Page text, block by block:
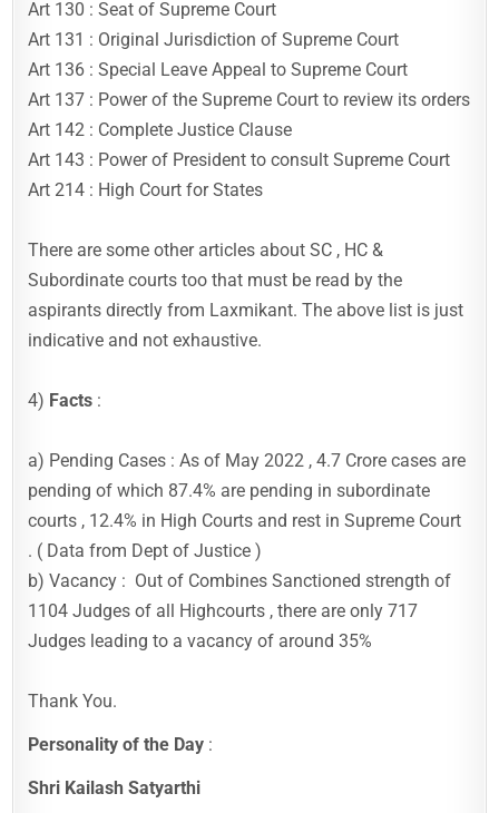
Art 130 : Seat of Supreme Court
Art 131 : Original Jurisdiction of Supreme Court
Art 136 : Special Leave Appeal to Supreme Court
Art 137 : Power of the Supreme Court to review its orders
Art 142 : Complete Justice Clause
Art 143 : Power of President to consult Supreme Court
Art 214 : High Court for States
There are some other articles about SC , HC &
Subordinate courts too that must be read by the
aspirants directly from Laxmikant. The above list is just
indicative and not exhaustive.
4) Facts :
a) Pending Cases : As of May 2022 , 4.7 Crore cases are
pending of which 87.4% are pending in subordinate
courts , 12.4% in High Courts and rest in Supreme Court
. ( Data from Dept of Justice )
b) Vacancy : Out of Combines Sanctioned strength of
1104 Judges of all Highcourts , there are only 717
Judges leading to a vacancy of around 35%
Thank You.
Personality of the Day :
Shri Kailash Satyarthi